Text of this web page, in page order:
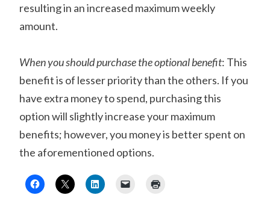
resulting in an increased maximum weekly
amount.
When you should purchase the optional benefit: This
benefit is of lesser priority than the others. If you
have extra money to spend, purchasing this
option will slightly increase your maximum
benefits; however, you money is better spent on
the aforementioned options.